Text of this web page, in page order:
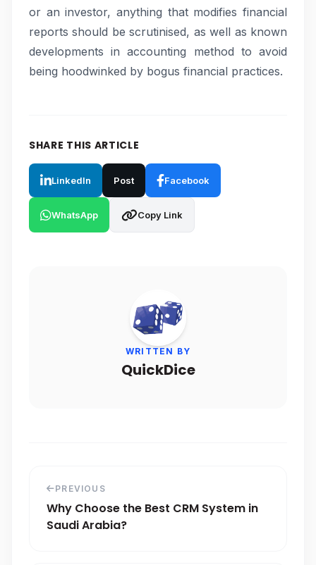
or an investor, anything that modifies financial
reports should be scrutinised, as well as known
developments in accounting method to avoid
being hoodwinked by bogus financial practices.
SHARE THIS ARTICLE
LinkedIn Post Facebook
WhatsApp Copy Link
WRITTEN BY
QuickDice
PREVIOUS
Why Choose the Best CRM System in
Saudi Arabia?